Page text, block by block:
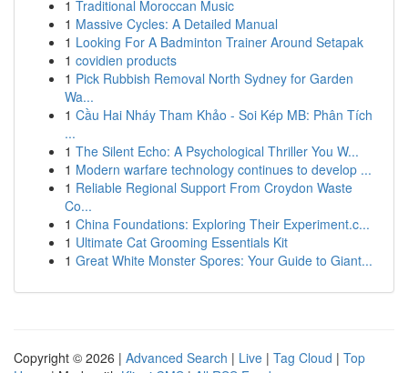
1 Traditional Moroccan Music
1 Massive Cycles: A Detailed Manual
1 Looking For A Badminton Trainer Around Setapak
1 covidien products
1 Pick Rubbish Removal North Sydney for Garden
Wa...
1 Cầu Hai Nháy Tham Khảo - Soi Kép MB: Phân Tích
...
1 The Silent Echo: A Psychological Thriller You W...
1 Modern warfare technology continues to develop ...
1 Reliable Regional Support From Croydon Waste
Co...
1 China Foundations: Exploring Their Experiment.c...
1 Ultimate Cat Grooming Essentials Kit
1 Great White Monster Spores: Your Guide to Giant...
Copyright © 2026 | Advanced Search | Live | Tag Cloud | Top